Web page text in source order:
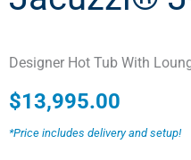
Designer Hot Tub With
$13,995.00
*Price includes delivery and setup!